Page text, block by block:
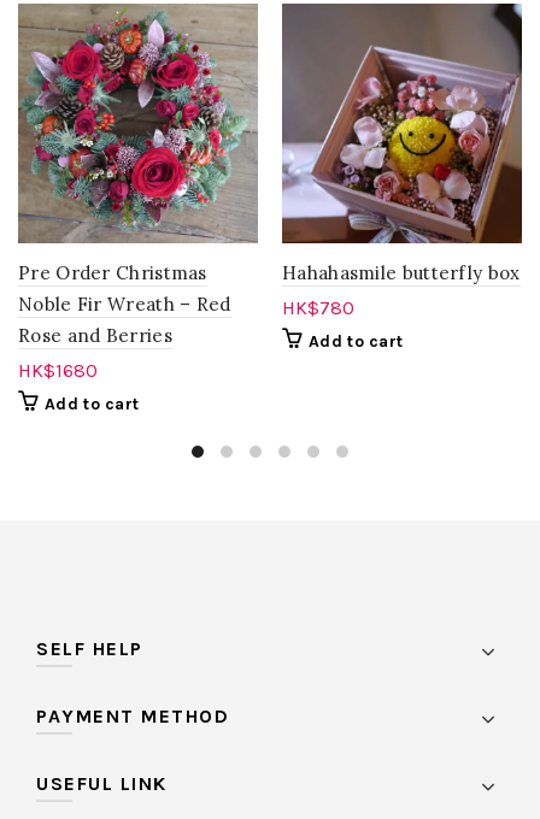
Pre Order Christmas
Noble Fir Wreath – Red
Rose and Berries
HK$1680
Add to cart
Hahahasmile butterfly box
HK$780
Add to cart
SELF HELP
PAYMENT METHOD
USEFUL LINK